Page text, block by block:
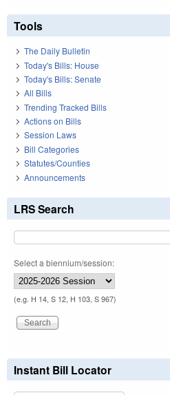
Tools
The Daily Bulletin
Today's Bills: House
Today's Bills: Senate
All Bills
Trending Tracked Bills
Actions on Bills
Session Laws
Bill Categories
Statutes/Counties
Announcements
LRS Search
Select a biennium/session:
(e.g. H 14, S 12, H 103, S 967)
Instant Bill Locator